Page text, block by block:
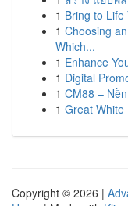
1 Bring to
1 Choosing
Which...
1 Enhance
1 Digital
1 CM88 –
1 Great White
Copyright © 2026 |